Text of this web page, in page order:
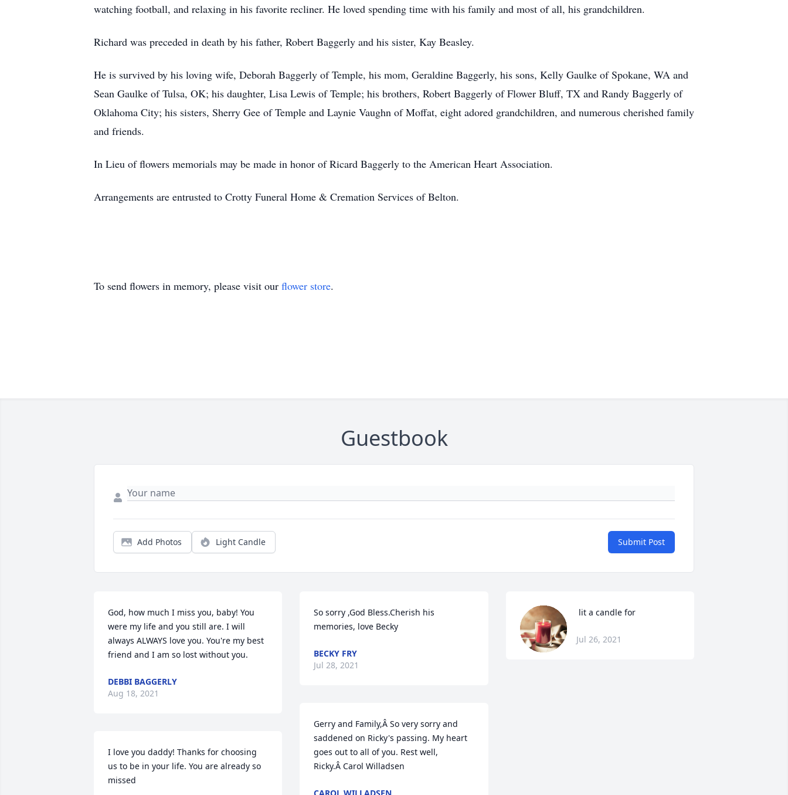
watching football, and relaxing in his favorite recliner. He loved spending time with his family and most of all, his grandchildren.
Richard was preceded in death by his father, Robert Baggerly and his sister, Kay Beasley.
He is survived by his loving wife, Deborah Baggerly of Temple, his mom, Geraldine Baggerly, his sons, Kelly Gaulke of Spokane, WA and
Sean Gaulke of Tulsa, OK; his daughter, Lisa Lewis of Temple; his brothers, Robert Baggerly of Flower Bluff, TX and Randy Baggerly of
Oklahoma City; his sisters, Sherry Gee of Temple and Laynie Vaughn of Moffat, eight adored grandchildren, and numerous cherished family
and friends.
In Lieu of flowers memorials may be made in honor of Ricard Baggerly to the American Heart Association.
Arrangements are entrusted to Crotty Funeral Home & Cremation Services of Belton.
To send flowers in memory, please visit our flower store.
Guestbook
Add Photos Light Candle Submit Post
God, how much I miss you, baby! You
were my life and you still are. I will
always ALWAYS love you. You're my best
friend and I am so lost without you.
DEBBI BAGGERLY
Aug 18, 2021
I love you daddy! Thanks for choosing
us to be in your life. You are already so
missed
So sorry ,God Bless.Cherish his
memories, love Becky
BECKY FRY
Jul 28, 2021
Gerry and Family,Â So very sorry and
saddened on Ricky's passing. My heart
goes out to all of you. Rest well,
Ricky.Â Carol Willadsen
lit a candle for
Jul 26, 2021